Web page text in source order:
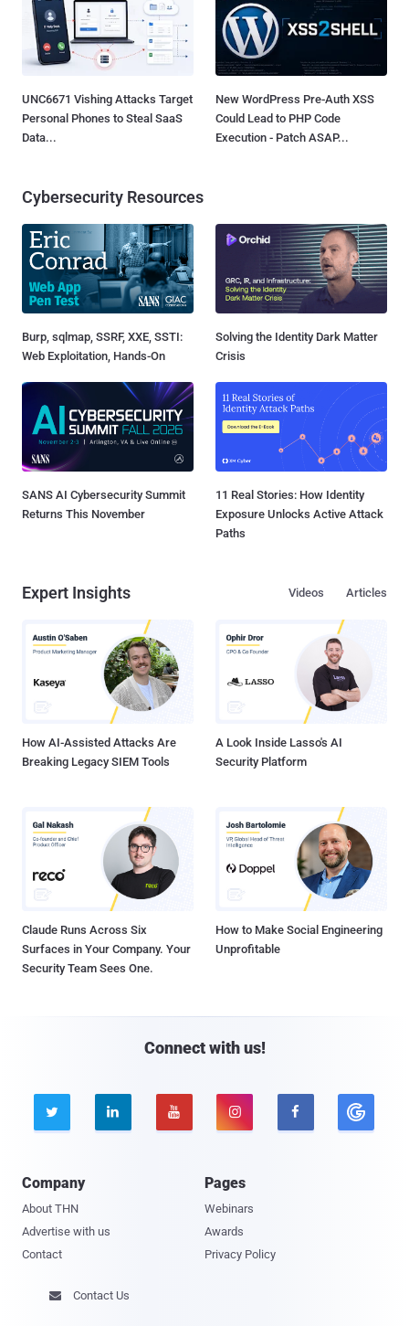
UNC6671 Vishing Attacks Target
Personal Phones to Steal SaaS
Data...
New WordPress Pre-Auth XSS
Could Lead to PHP Code
Execution - Patch ASAP...
Cybersecurity Resources
Burp, sqlmap, SSRF, XXE, SSTI:
Web Exploitation, Hands-On
Solving the Identity Dark Matter
Crisis
SANS AI Cybersecurity Summit
Returns This November
11 Real Stories: How Identity
Exposure Unlocks Active Attack
Paths
Expert Insights Articles
Videos
How AI-Assisted Attacks Are
Breaking Legacy SIEM Tools
A Look Inside Lasso's AI
Security Platform
Claude Runs Across Six
Surfaces in Your Company. Your
Security Team Sees One.
How to Make Social Engineering
Unprofitable
Connect with us!
    
Company
About THN
Advertise with us
Contact
Pages
Webinars
Awards
Privacy Policy
 Contact Us